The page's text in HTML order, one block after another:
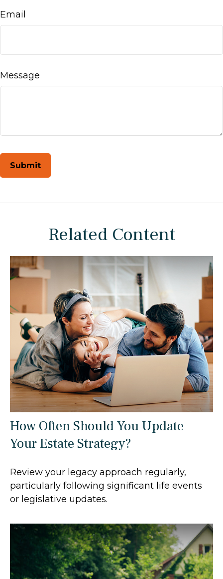
Email
Message
Related Content
How Often Should You Update
Your Estate Strategy?
Review your legacy approach regularly,
particularly following significant life events
or legislative updates.